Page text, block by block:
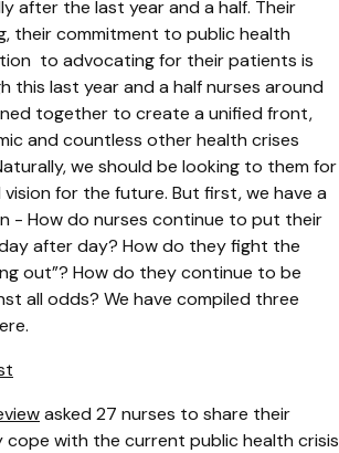
after the last year and a half. Their
their commitment to public health
to advocating for their patients is
this last year and a half nurses around
together to create a unified front,
and countless other health crises
we should be looking to them for
for the future. But first, we have a
- How do nurses continue to put their
after day? How do they fight the
out”? How do they continue to be
all odds? We have compiled three
asked 27 nurses to share their
cope with the current public health crisis